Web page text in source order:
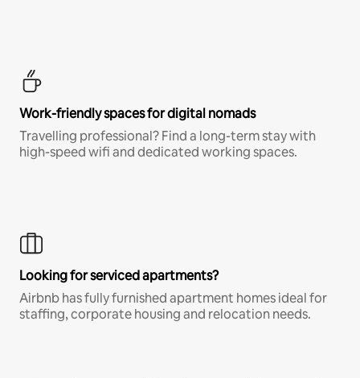
Work-friendly spaces for digital nomads
Travelling professional? Find a long-term stay with
high-speed wifi and dedicated working spaces.
Looking for serviced apartments?
Airbnb has fully furnished apartment homes ideal for
staffing, corporate housing and relocation needs.